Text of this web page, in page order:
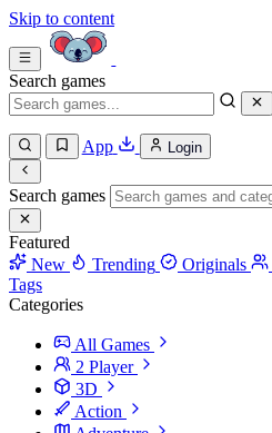
Skip to content
Search games
App Login
Search games
Featured
New
Trending Originals
Tags
Categories
All Games
2 Player
3D
Action